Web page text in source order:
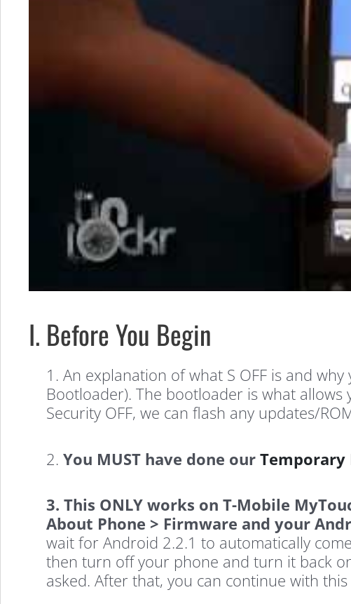
I. Before You Begin
1. An explanation of what S OFF is and
Bootloader). The bootloader is what
Security OFF, we can flash any updates/
2.You MUST have done ourTemporary
3. This ONLY works on T-Mobile
About Phone > Firmware and your
wait for Android 2.2.1 to automatically
then turn off your phone and turn it back
asked. After that, you can continue with